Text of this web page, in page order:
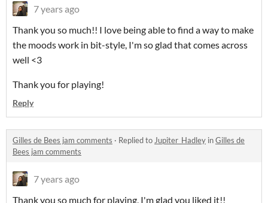
7 years ago
Thank you so much!! I love being able to find a way to make
the moods work in bit-style, I'm so glad that comes across
well <3
Thank you for playing!
Reply
Gilles de Bees jam comments · Replied toJupiter_Hadley inGilles de
Bees jam comments
7 years ago
Thank you so much for playing, I'm glad you liked it!!